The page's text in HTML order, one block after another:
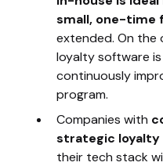
small, one-time
extended. On the
loyalty software
continuously
program.
Companies with
strategic
their tech stack